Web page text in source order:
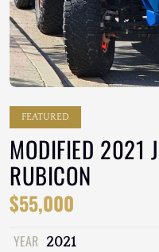
FEATURED
MODIFIED 2021
RUBICON
$55,000
YEAR 2021